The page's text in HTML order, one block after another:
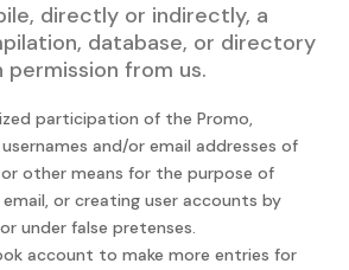
directly or indirectly, a
database, or directory
from us.
participation of the Promo,
and/or email addresses of
other means for the purpose of
or creating user accounts by
under false pretenses.
account to make more entries for